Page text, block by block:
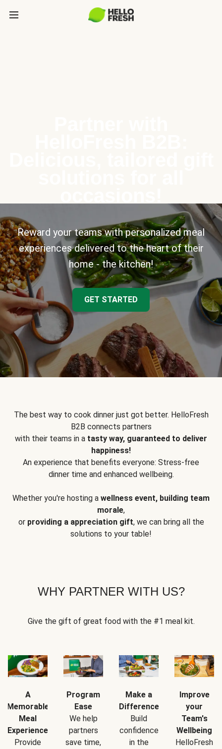
Reward your teams with personalized meal
experiences delivered to the heart of their
home - the kitchen!
GET STARTED
The best way to cook dinner just got better. HelloFresh
B2B connects partners
with their teams in a tasty way, guaranteed to deliver
happiness!
An experience that benefits everyone: Stress-free
dinner time and enhanced wellbeing.
Whether you're hosting a wellness event, building team
morale,
or providing a appreciation gift, we can bring all the
solutions to your table!
WHY PARTNER WITH US?
Give the gift of great food with the #1 meal kit.
A
Memorable
Meal
Experience
Provide
Program
Ease
We help
partners
save time,
Make a
Difference
Build
confidence
in the
Improve
your
Team's
Wellbeing
HelloFresh